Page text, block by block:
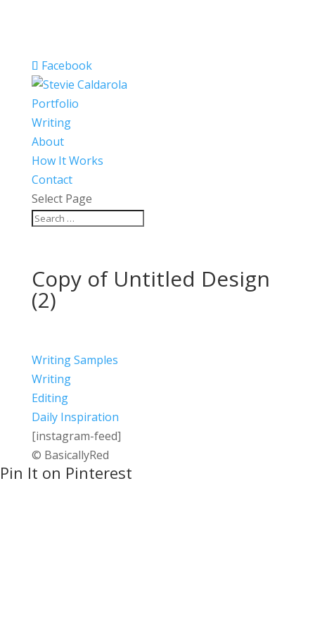
Facebook
Portfolio
Writing
About
How It Works
Contact
Select Page
Copy of Untitled Design
(2)
Writing Samples
Writing
Editing
Daily Inspiration
[instagram-feed]
© BasicallyRed
Pin It on Pinterest